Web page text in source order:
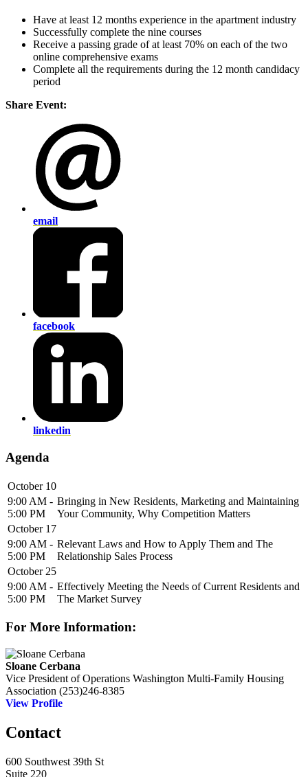
Have at least 12 months experience in the apartment industry
Successfully complete the nine courses
Receive a passing grade of at least 70% on each of the two
online comprehensive exams
Complete all the requirements during the 12 month candidacy
period
Share Event:
email
facebook
linkedin
Agenda
October 10
9:00 AM -
5:00 PM
Bringing in New Residents, Marketing and Maintaining
Your Community, Why Competition Matters
October 17
9:00 AM -
5:00 PM
Relevant Laws and How to Apply Them and The
Relationship Sales Process
October 25
9:00 AM -
5:00 PM
Effectively Meeting the Needs of Current Residents and
The Market Survey
For More Information:
Sloane Cerbana
Vice President of Operations Washington Multi-Family Housing
Association (253)246-8385
View Profile
Contact
600 Southwest 39th St
Suite 220